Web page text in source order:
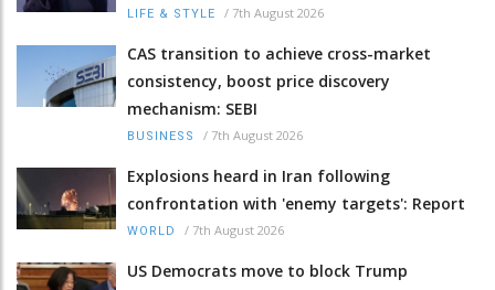
LIFE & STYLE / 7th August 2026
CAS transition to achieve cross-market
consistency, boost price discovery
mechanism: SEBI
BUSINESS / 7th August 2026
Explosions heard in Iran following
confrontation with 'enemy targets': Report
WORLD / 7th August 2026
US Democrats move to block Trump